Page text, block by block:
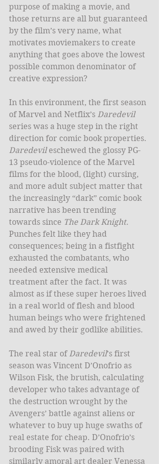
purpose of making a movie, and
those returns are all but guaranteed
by the film’s very name, what
motivates moviemakers to create
anything that goes above the lowest
possible common denominator of
creative expression?
In this environment, the first season
of Marvel and Netflix’s Daredevil
series was a huge step in the right
direction for comic book properties.
Daredevil eschewed the glossy PG-
13 pseudo-violence of the Marvel
films for the blood, (light) cursing,
and more adult subject matter that
the increasingly “dark” comic book
narrative has been trending
towards since The Dark Knight.
Punches felt like they had
consequences; being in a fistfight
exhausted the combatants, who
needed extensive medical
treatment after the fact. It was
almost as if these super heroes lived
in a real world of flesh and blood
human beings who were frightened
and awed by their godlike abilities.
The real star of Daredevil’s first
season was Vincent D’Onofrio as
Wilson Fisk, the brutish, calculating
developer who takes advantage of
the destruction wrought by the
Avengers’ battle against aliens or
whatever to buy up huge swaths of
real estate for cheap. D’Onofrio’s
brooding Fisk was paired with
similarly amoral art dealer Venessa